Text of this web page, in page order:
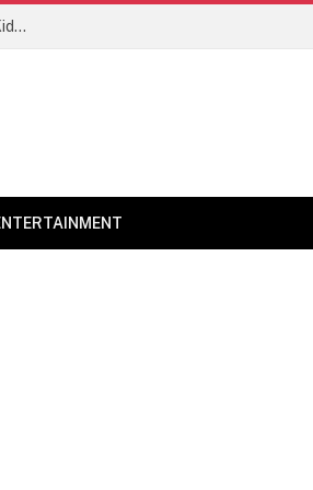
Ogun Security Forces Rescue Seven Abducted Students, Two Kidnappers Arrested